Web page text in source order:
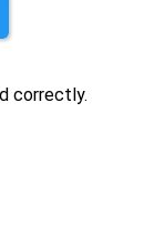
correctly.